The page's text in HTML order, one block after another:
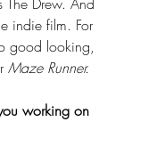
indie film. For
good looking,
Maze Runner.
working on